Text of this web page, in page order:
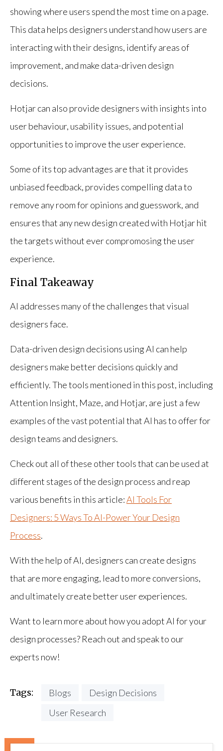
showing where users spend the most time on a page.
This data helps designers understand how users are
interacting with their designs, identify areas of
improvement, and make data-driven design
decisions.
Hotjar can also provide designers with insights into
user behaviour, usability issues, and potential
opportunities to improve the user experience.
Some of its top advantages are that it provides
unbiased feedback, provides compelling data to
remove any room for opinions and guesswork, and
ensures that any new design created with Hotjar hit
the targets without ever compromosing the user
experience.
Final Takeaway
AI addresses many of the challenges that visual
designers face.
Data-driven design decisions using AI can help
designers make better decisions quickly and
efficiently. The tools mentioned in this post, including
Attention Insight, Maze, and Hotjar, are just a few
examples of the vast potential that AI has to offer for
design teams and designers.
Check out all of these other tools that can be used at
different stages of the design process and reap
various benefits in this article:AI Tools For
Designers: 5 Ways To AI-Power Your Design
Process.
With the help of AI, designers can create designs
that are more engaging, lead to more conversions,
and ultimately create better user experiences.
Want to learn more about how you adopt AI for your
design processes? Reach out and speak to our
experts now!
Tags: Blogs
Design Decisions
User Research